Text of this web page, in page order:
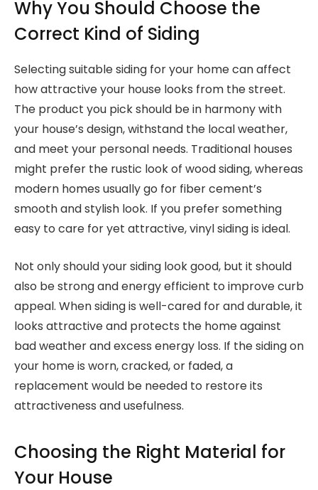
Why You Should Choose the
Correct Kind of Siding
Selecting suitable siding for your home can affect
how attractive your house looks from the street.
The product you pick should be in harmony with
your house’s design, withstand the local weather,
and meet your personal needs. Traditional houses
might prefer the rustic look of wood siding, whereas
modern homes usually go for fiber cement’s
smooth and stylish look. If you prefer something
easy to care for yet attractive, vinyl siding is ideal.
Not only should your siding look good, but it should
also be strong and energy efficient to improve curb
appeal. When siding is well-cared for and durable, it
looks attractive and protects the home against
bad weather and excess energy loss. If the siding on
your home is worn, cracked, or faded, a
replacement would be needed to restore its
attractiveness and usefulness.
Choosing the Right Material for
Your House